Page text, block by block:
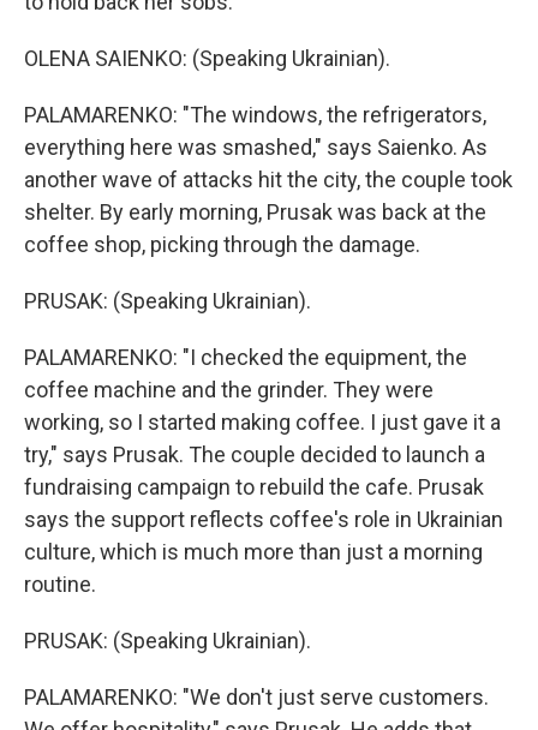
OLENA SAIENKO: (Speaking Ukrainian).
PALAMARENKO: "The windows, the refrigerators,
everything here was smashed," says Saienko. As
another wave of attacks hit the city, the couple took
shelter. By early morning, Prusak was back at the
coffee shop, picking through the damage.
PRUSAK: (Speaking Ukrainian).
PALAMARENKO: "I checked the equipment, the
coffee machine and the grinder. They were
working, so I started making coffee. I just gave it a
try," says Prusak. The couple decided to launch a
fundraising campaign to rebuild the cafe. Prusak
says the support reflects coffee's role in Ukrainian
culture, which is much more than just a morning
routine.
PRUSAK: (Speaking Ukrainian).
PALAMARENKO: "We don't just serve customers.